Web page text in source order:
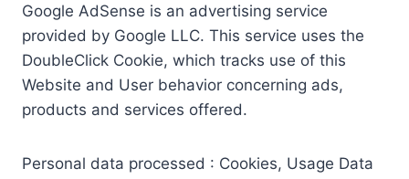
Google AdSense is an advertising service
provided by Google LLC. This service uses the
DoubleClick Cookie, which tracks use of this
Website and User behavior concerning ads,
products and services offered.
Personal data processed : Cookies, Usage Data